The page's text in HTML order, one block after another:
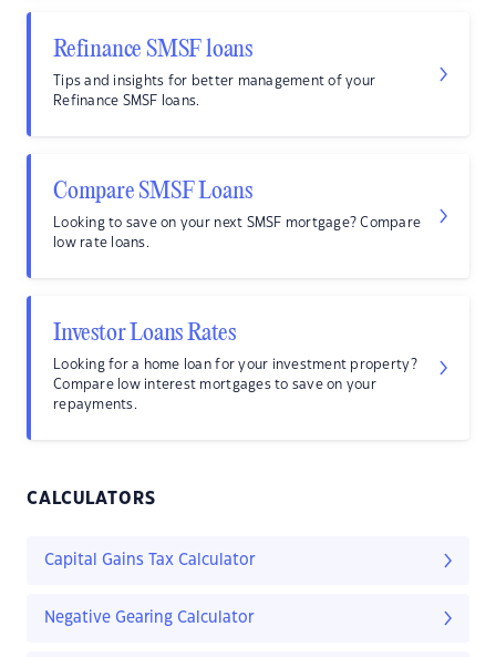
Refinance SMSF loans
Tips and insights for better management of your
Refinance SMSF loans.
Compare SMSF Loans
Looking to save on your next SMSF mortgage? Compare
low rate loans.
Investor Loans Rates
Looking for a home loan for your investment property?
Compare low interest mortgages to save on your
repayments.
CALCULATORS
Capital Gains Tax Calculator
Negative Gearing Calculator